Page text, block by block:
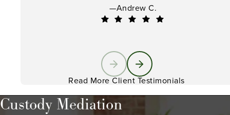
Read More Client Testimonials
—Andrew C.
Custody Mediation